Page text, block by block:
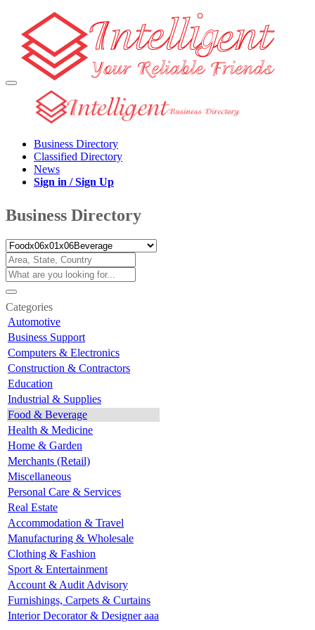
Business Directory
Classified Directory
News
Sign in / Sign Up
Business Directory
Categories
Automotive
Business Support
Computers & Electronics
Construction & Contractors
Education
Industrial & Supplies
Food & Beverage
Health & Medicine
Home & Garden
Merchants (Retail)
Miscellaneous
Personal Care & Services
Real Estate
Accommodation & Travel
Manufacturing & Wholesale
Clothing & Fashion
Sport & Entertainment
Account & Audit Advisory
Furnishings, Carpets & Curtains
Interior Decorator & Designer aaa